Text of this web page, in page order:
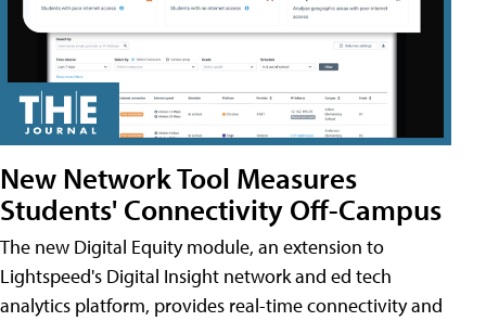
New Network Tool Measures
Students' Connectivity Off-Campus
The new Digital Equity module, an extension to
Lightspeed's Digital Insight network and ed tech
analytics platform, provides real-time connectivity and